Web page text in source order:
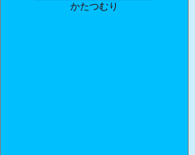
かたつむり